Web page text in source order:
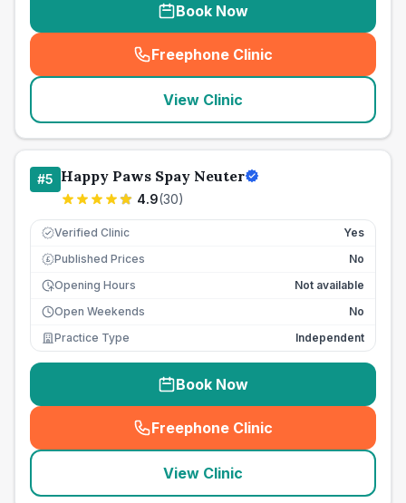
Book Now
Freephone Clinic
(seo_lab_card_freephone
View Clinic
#5 Happy Paws Spay Neuter
4.9(30)
Verified Clinic Yes
£ Published Prices
No
Opening Hours
Not available
Open Weekends
No
Practice Type
Independent
Book Now
Freephone Clinic
(seo_lab_card_freephone
View Clinic